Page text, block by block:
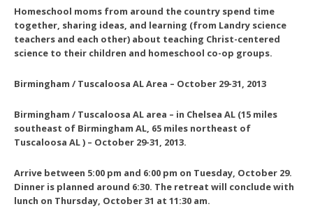
Homeschool moms from around the country spend time
together, sharing ideas, and learning (from Landry science
teachers and each other) about teaching Christ-centered
science to their children and homeschool co-op groups.
Birmingham / Tuscaloosa AL Area – October 29-31, 2013
Birmingham / Tuscaloosa AL area – in Chelsea AL (15 miles
southeast of Birmingham AL, 65 miles northeast of
Tuscaloosa AL ) – October 29-31, 2013.
Arrive between 5:00 pm and 6:00 pm on Tuesday, October 29.
Dinner is planned around 6:30. The retreat will conclude with
lunch on Thursday, October 31 at 11:30 am.